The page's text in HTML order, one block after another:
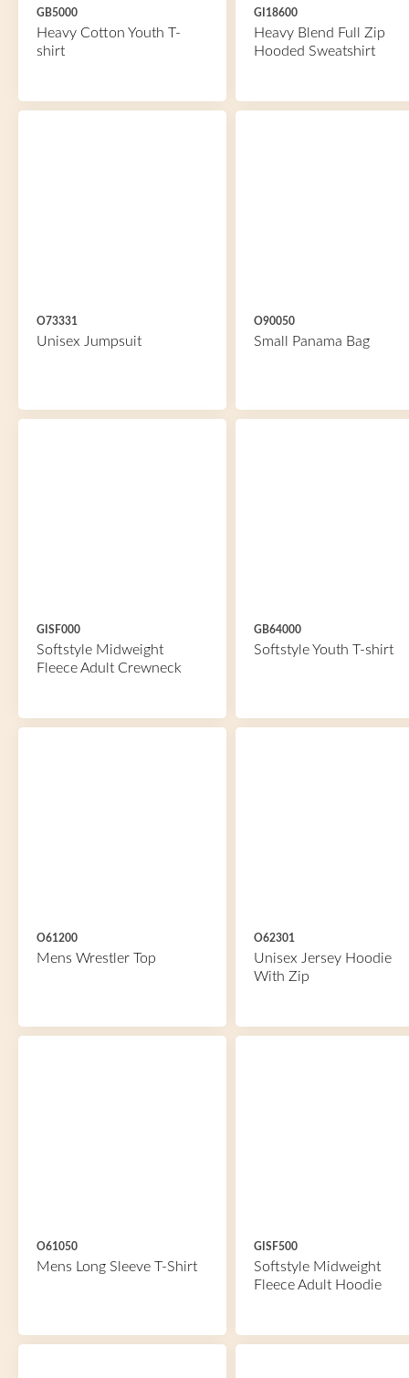
GB5000
Heavy Cotton Youth T-
shirt
GI18600
Heavy Blend Full Zip
Hooded Sweatshirt
O73331
Unisex Jumpsuit
O90050
Small Panama Bag
GISF000
Softstyle Midweight
Fleece Adult Crewneck
GB64000
Softstyle Youth T-shirt
O61200
Mens Wrestler Top
O62301
Unisex Jersey Hoodie
With Zip
O61050
Mens Long Sleeve T-Shirt
GISF500
Softstyle Midweight
Fleece Adult Hoodie